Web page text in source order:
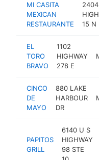
MI CASITA
MEXICAN
RESTAURANTE
2404
15 N
EL
TORO
BRAVO
1102
HIGHWAY
278 E
CINCO
DE
MAYO
880 LAKE
HARBOUR
DR
PAPITOS
GRILL
6140 U S
HIGHWAY
98 STE